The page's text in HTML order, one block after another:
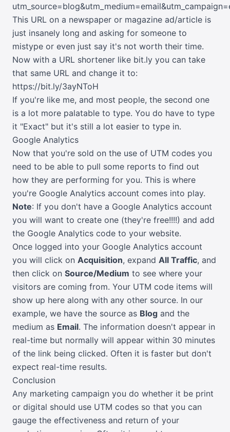
This URL on a newspaper or magazine ad/article is
just insanely long and asking for someone to
mistype or even just say it's not worth their time.
Now with a URL shortener like bit.ly you can take
that same URL and change it to:
https://bit.ly/3ayNToH
If you're like me, and most people, the second one
is a lot more palatable to type. You do have to type
it "Exact" but it's still a lot easier to type in.
Google Analytics
Now that you're sold on the use of UTM codes you
need to be able to pull some reports to find out
how they are performing for you. This is where
you're Google Analytics account comes into play.
Note: If you don't have a Google Analytics account
you will want to create one (they're free!!!!) and add
the Google Analytics code to your website.
Once logged into your Google Analytics account
you will click on Acquisition, expand All Traffic, and
then click on Source/Medium to see where your
visitors are coming from. Your UTM code items will
show up here along with any other source. In our
example, we have the source as Blog and the
medium as Email. The information doesn't appear in
real-time but normally will appear within 30 minutes
of the link being clicked. Often it is faster but don't
expect real-time results.
Conclusion
Any marketing campaign you do whether it be print
or digital should use UTM codes so that you can
gauge the effectiveness and return of your